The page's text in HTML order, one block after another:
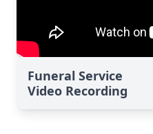
Funeral Service
Video Recording